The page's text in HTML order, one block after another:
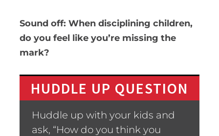
Sound off: When disciplining children,
do you feel like you’re missing the
mark?
HUDDLE UP QUESTION
Huddle up with your kids and
ask, “How do you think you